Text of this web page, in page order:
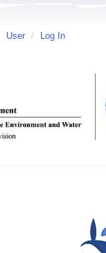
User / Log In